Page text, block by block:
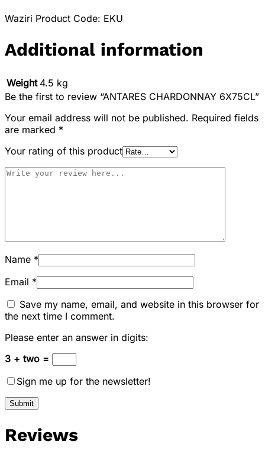
Waziri Product Code: EKU
Additional information
Weight 4.5 kg
Be the first to review “ANTARES CHARDONNAY 6X75CL”
Your email address will not be published. Required fields
are marked *
Your rating of this product
Name *
Email *
Save my name, email, and website in this browser for
the next time I comment.
Please enter an answer in digits:
3 + two =
Sign me up for the newsletter!
Reviews